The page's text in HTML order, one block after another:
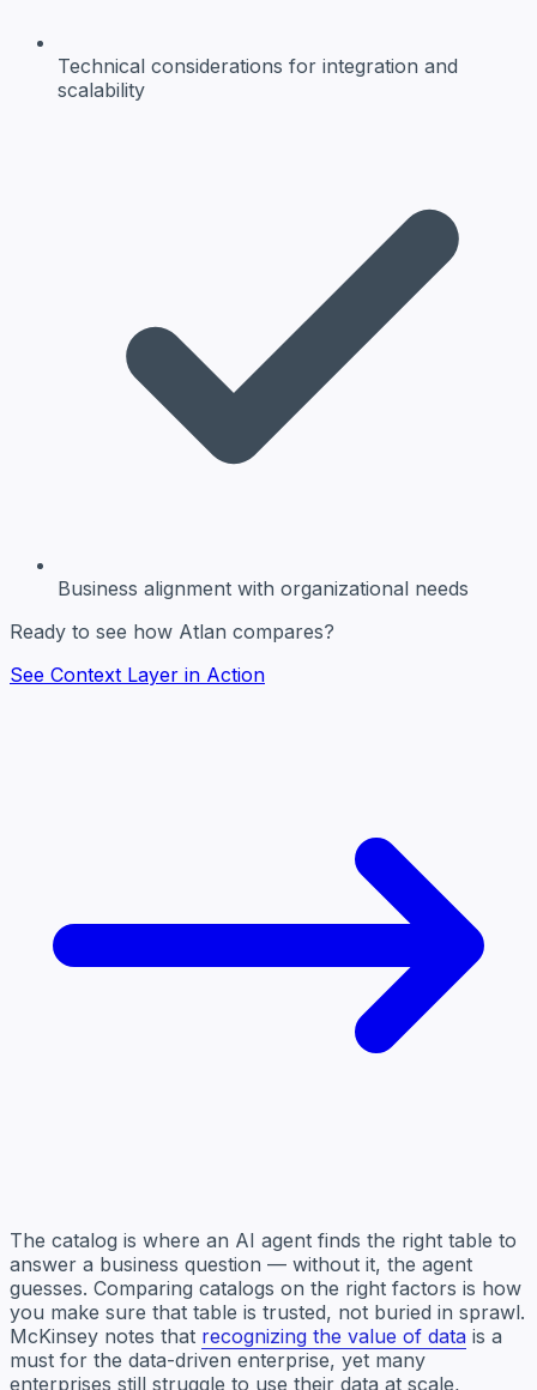
Technical considerations for integration and
scalability
Business alignment with organizational needs
Ready to see how Atlan compares?
See Context Layer in Action
The catalog is where an AI agent finds the right table to
answer a business question — without it, the agent
guesses. Comparing catalogs on the right factors is how
you make sure that table is trusted, not buried in sprawl.
McKinsey notes that recognizing the value of data is a
must for the data-driven enterprise, yet many
enterprises still struggle to use their data at scale,